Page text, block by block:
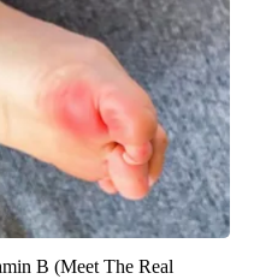
B (Meet The Real